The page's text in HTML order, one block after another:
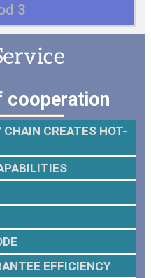
3
cooperation
CREATES HOT-
EFFICIENCY